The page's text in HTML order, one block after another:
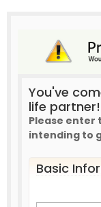
You've
life partner!
Please enter
intending to
Basic